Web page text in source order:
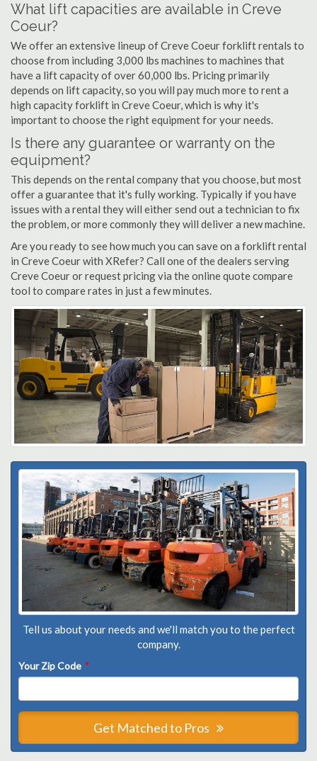
What lift capacities are available in Creve
Coeur?
We offer an extensive lineup of Creve Coeur forklift rentals to
choose from including 3,000 lbs machines to machines that
have a lift capacity of over 60,000 lbs. Pricing primarily
depends on lift capacity, so you will pay much more to rent a
high capacity forklift in Creve Coeur, which is why it's
important to choose the right equipment for your needs.
Is there any guarantee or warranty on the
equipment?
This depends on the rental company that you choose, but most
offer a guarantee that it's fully working. Typically if you have
issues with a rental they will either send out a technician to fix
the problem, or more commonly they will deliver a new machine.
Are you ready to see how much you can save on a forklift rental
in Creve Coeur with XRefer? Call one of the dealers serving
Creve Coeur or request pricing via the online quote compare
tool to compare rates in just a few minutes.
Tell us about your needs and we'll match you to the perfect
company.
Your Zip Code *
Get Matched to Pros